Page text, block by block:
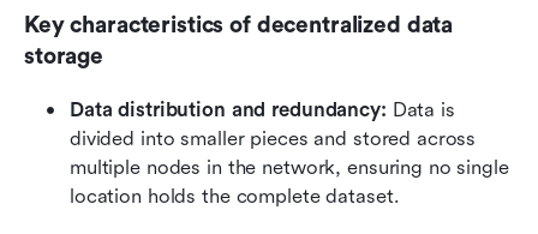
Key characteristics of decentralized data
storage
Data distribution and redundancy: Data is
divided into smaller pieces and stored across
multiple nodes in the network, ensuring no single
location holds the complete dataset.